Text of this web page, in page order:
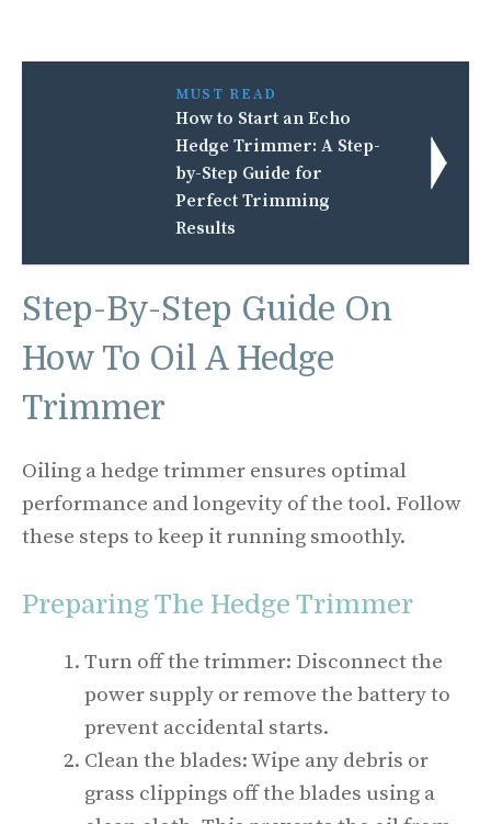
MUST READ
How to Start an Echo
Hedge Trimmer: A Step-
by-Step Guide for
Perfect Trimming
Results
Step-By-Step Guide On
How To Oil A Hedge
Trimmer
Oiling a hedge trimmer ensures optimal
performance and longevity of the tool. Follow
these steps to keep it running smoothly.
Preparing The Hedge Trimmer
Turn off the trimmer: Disconnect the
power supply or remove the battery to
prevent accidental starts.
Clean the blades: Wipe any debris or
grass clippings off the blades using a